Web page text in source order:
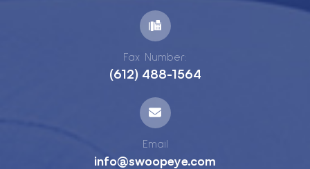
Fax Number:
(612) 488-1564
Email
info@swoopeye.com